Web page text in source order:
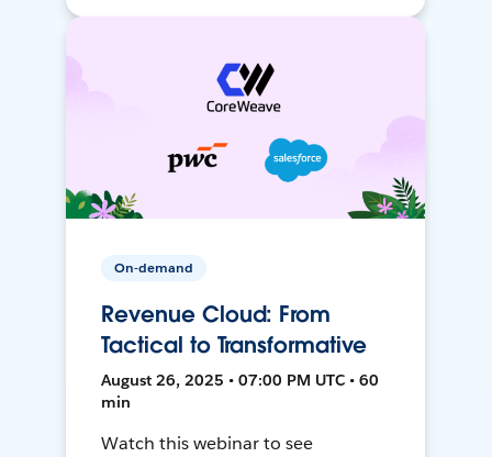
On-demand
Revenue Cloud: From
Tactical to Transformative
August 26, 2025 • 07:00 PM UTC • 60
min
Watch this webinar to see